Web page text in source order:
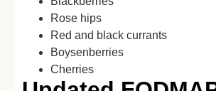
Rose hips
Red and black currants
Boysenberries
Cherries